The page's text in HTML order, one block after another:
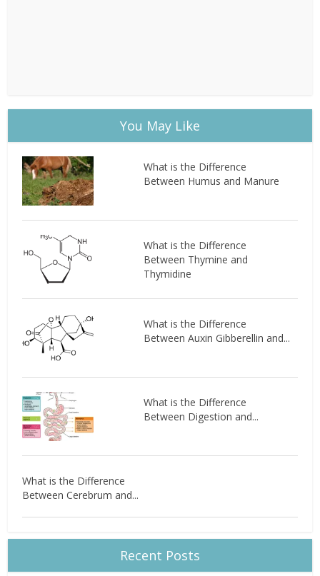
You May Like
What is the Difference
Between Humus and Manure
What is the Difference
Between Thymine and
Thymidine
What is the Difference
Between Auxin Gibberellin and...
What is the Difference
Between Digestion and...
What is the Difference
Between Cerebrum and...
Recent Posts